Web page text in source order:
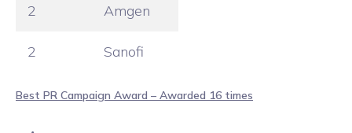
2 Amgen
2 Sanofi
Best PR Campaign Award – Awarded 16 times